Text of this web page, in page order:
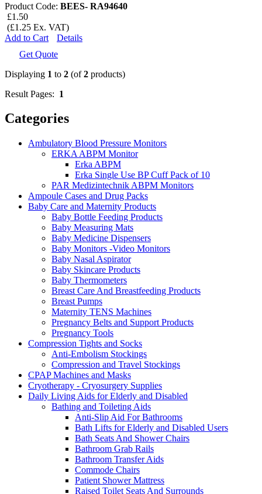
Product Code: BEES- RA94640
£1.50
(£1.25 Ex. VAT)
Add to Cart
Details
Get Quote
Displaying 1 to 2 (of2 products)
Result Pages: 1
Categories
Ambulatory Blood Pressure Monitors
ERKA ABPM Monitor
Erka ABPM
Erka Single Use BP Cuff Pack of 10
PAR Medizintechnik ABPM Monitors
Ampoule Cases and Drug Packs
Baby Care and Maternity Products
Baby Bottle Feeding Products
Baby Measuring Mats
Baby Medicine Dispensers
Baby Monitors -Video Monitors
Baby Nasal Aspirator
Baby Skincare Products
Baby Thermometers
Breast Care And Breastfeeding Products
Breast Pumps
Maternity TENS Machines
Pregnancy Belts and Support Products
Pregnancy Tools
Compression Tights and Socks
Anti-Embolism Stockings
Compression and Travel Stockings
CPAP Machines and Masks
Cryotherapy - Cryosurgery Supplies
Daily Living Aids for Elderly and Disabled
Bathing and Toileting Aids
Anti-Slip Aid For Bathrooms
Bath Lifts for Elderly and Disabled Users
Bath Seats And Shower Chairs
Bathroom Grab Rails
Bathroom Transfer Aids
Commode Chairs
Patient Shower Mattress
Raised Toilet Seats And Surrounds